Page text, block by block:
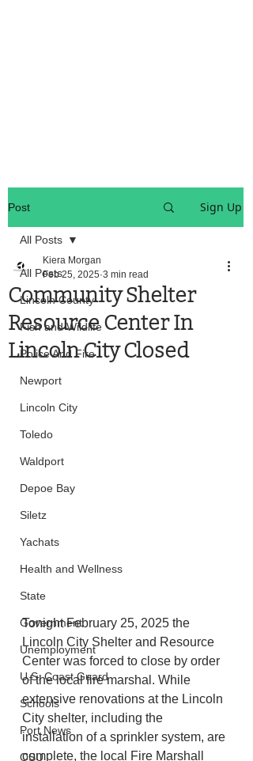
Post Sign Up
All Posts
Lincoln County
Fish and Wildlife
Police And Fire
Newport
Lincoln City
Toledo
Waldport
Depoe Bay
Siletz
Yachats
Health and Wellness
State
Government
Unemployment
U.S. Coast Guard
Schools
Port News
OSU
All Posts
Community Shelter
Resource Center In
Lincoln City Closed
Kiera Morgan
Feb 25, 2025 3 min read
Tonight February 25, 2025 the
Lincoln City Shelter and Resource
Center was forced to close by order
of the local fire marshal. While
extensive renovations at the Lincoln
City shelter, including the
installation of a sprinkler system, are
complete, the local Fire Marshall